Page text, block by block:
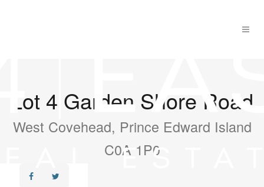
Lot 4 Garden Shore Road
West Covehead, Prince Edward Island
C0A 1P0